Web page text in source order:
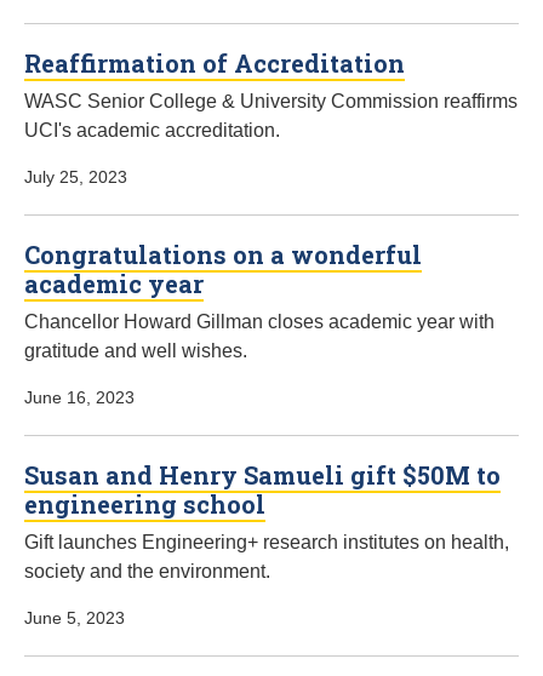
Reaffirmation of Accreditation
WASC Senior College & University Commission reaffirms
UCI's academic accreditation.
July 25, 2023
Congratulations on a wonderful
academic year
Chancellor Howard Gillman closes academic year with
gratitude and well wishes.
June 16, 2023
Susan and Henry Samueli gift $50M to
engineering school
Gift launches Engineering+ research institutes on health,
society and the environment.
June 5, 2023